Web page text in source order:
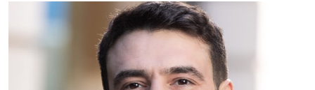
Andrew Fremlin-Key
PARTNER | LONDON